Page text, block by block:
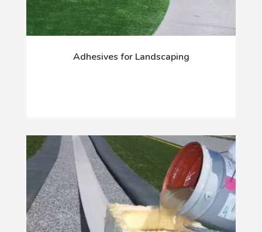
Adhesives for Landscaping